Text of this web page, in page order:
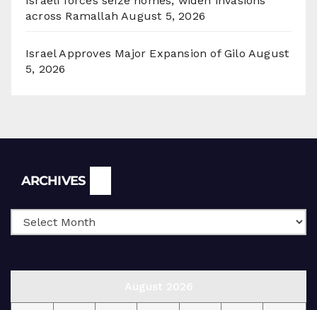
across Ramallah August 5, 2026
Israel Approves Major Expansion of Gilo August
5, 2026
ARCHIVES